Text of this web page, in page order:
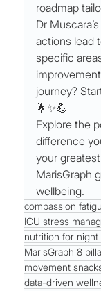
roadmap
Dr
actions lead
specific
journey?
🌟✨💪
Explore the
difference
your
MarisGraph
wellbeing.
compassion
ICU stress
nutrition for night
MarisGraph 8
movement
data-driven